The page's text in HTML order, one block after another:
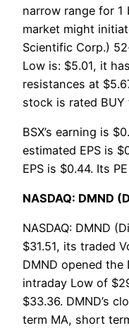
narrow range for
market might
Scientific Corp.)
Low is: $5.01, it
resistances at
stock is rated BUY
BSX’s earning is
estimated EPS is
EPS is $0.44. Its
NASDAQ: DMND
NASDAQ: DMND
$31.51, its traded
DMND opened the
intraday Low of
$33.36. DMND’s
term MA, short